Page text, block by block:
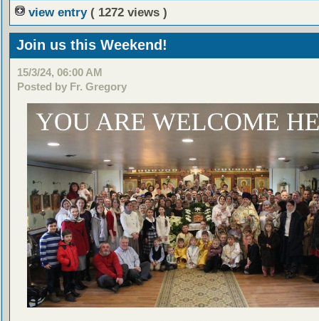
view entry ( 1272 views )
Join us this Weekend!
15/3/24, 06:00 AM
Posted by Fr. Gregory